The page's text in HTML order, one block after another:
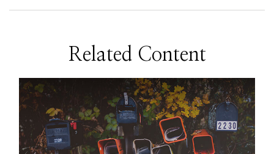
Related Content